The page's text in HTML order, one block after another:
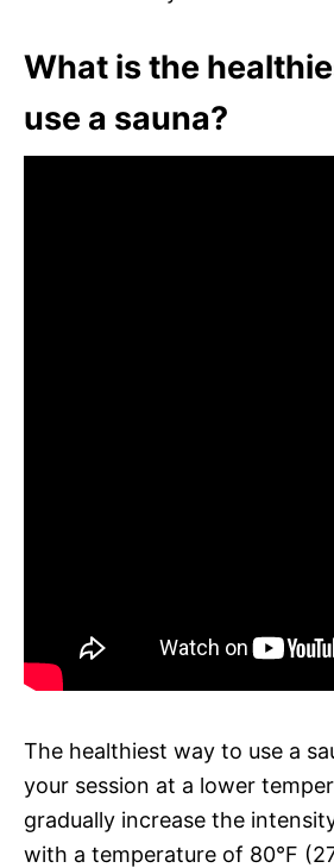
What is the
use a sauna?
The healthiest way to use a
your session at a lower
gradually increase the
with a temperature of 80°F